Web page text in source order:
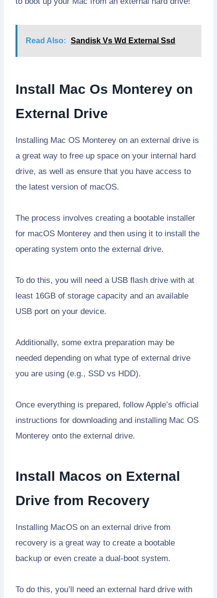
Read Also: Sandisk Vs Wd External Ssd
Install Mac Os Monterey on
External Drive
Installing Mac OS Monterey on an external drive is
a great way to free up space on your internal hard
drive, as well as ensure that you have access to
the latest version of macOS.
The process involves creating a bootable installer
for macOS Monterey and then using it to install the
operating system onto the external drive.
To do this, you will need a USB flash drive with at
least 16GB of storage capacity and an available
USB port on your device.
Additionally, some extra preparation may be
needed depending on what type of external drive
you are using (e.g., SSD vs HDD).
Once everything is prepared, follow Apple’s official
instructions for downloading and installing Mac OS
Monterey onto the external drive.
Install Macos on External
Drive from Recovery
Installing MacOS on an external drive from
recovery is a great way to create a bootable
backup or even create a dual-boot system.
To do this, you’ll need an external hard drive with